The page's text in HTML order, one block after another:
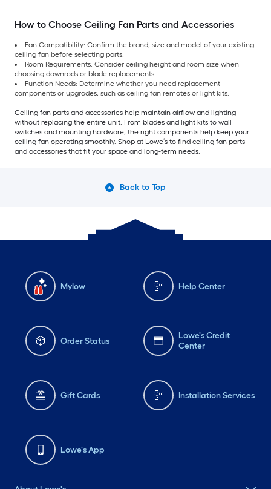
How to Choose Ceiling Fan Parts and Accessories
Fan Compatibility: Confirm the brand, size and model of your existing
ceiling fan before selecting parts.
Room Requirements: Consider ceiling height and room size when
choosing downrods or blade replacements.
Function Needs: Determine whether you need replacement
components or upgrades, such as ceiling fan remotes or light kits.
Ceiling fan parts and accessories help maintain airflow and lighting
without replacing the entire unit. From blades and light kits to wall
switches and mounting hardware, the right components help keep your
ceiling fan operating smoothly. Shop at Lowe’s to find ceiling fan parts
and accessories that fit your space and long-term needs.
Back to Top
Mylow Help Center
Order Status
Lowe's Credit
Center
Gift Cards Installation Services
Lowe's App